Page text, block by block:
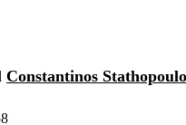
Constantinos